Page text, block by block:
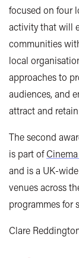
focused on four
activity that will
communities
local
approaches to
audiences, and
attract and
The second
is part of
and is a UK-
venues across
programmes for
Clare